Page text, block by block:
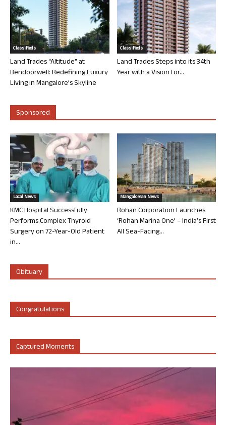
Classifieds
Land Trades “Altitude” at
Bendoorwell: Redefining Luxury
Living in Mangalore’s Skyline
Classifieds
Land Trades Steps into its 34th
Year with a Vision for...
Sponsored
Local News
KMC Hospital Successfully
Performs Complex Thyroid
Surgery on 72-Year-Old Patient
in...
Mangalorean News
Rohan Corporation Launches
‘Rohan Marina One’ – India’s First
All Sea-Facing...
Obituary
Congratulations
Captured Moments